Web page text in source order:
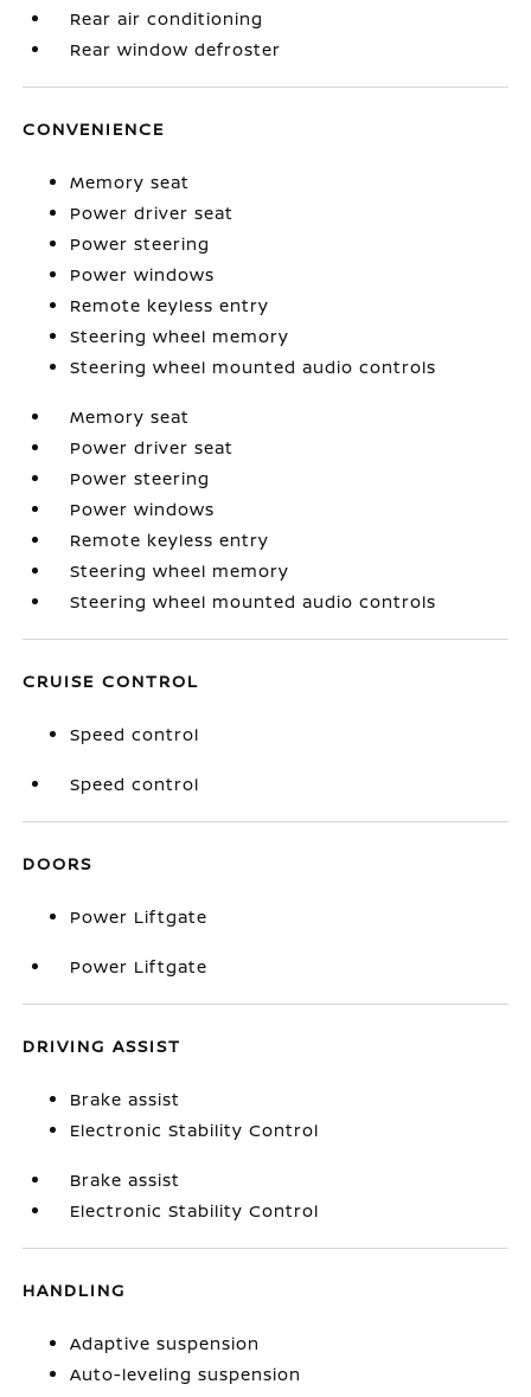
Rear air conditioning
Rear window defroster
CONVENIENCE
Memory seat
Power driver seat
Power steering
Power windows
Remote keyless entry
Steering wheel memory
Steering wheel mounted audio controls
Memory seat
Power driver seat
Power steering
Power windows
Remote keyless entry
Steering wheel memory
Steering wheel mounted audio controls
CRUISE CONTROL
Speed control
Speed control
DOORS
Power Liftgate
Power Liftgate
DRIVING ASSIST
Brake assist
Electronic Stability Control
Brake assist
Electronic Stability Control
HANDLING
Adaptive suspension
Auto-leveling suspension